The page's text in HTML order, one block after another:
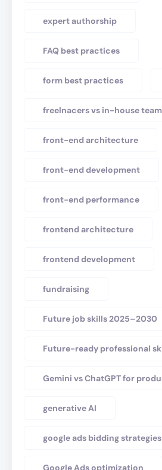
expert authorship
FAQ best practices
form best practices
freelnacers vs in-house
front-end architecture
front-end development
front-end performance
frontend architecture
frontend development
fundraising
Future job skills 2025–2030
Future-ready professional
Gemini vs ChatGPT for
generative AI
google ads bidding strategies
Google Ads optimization